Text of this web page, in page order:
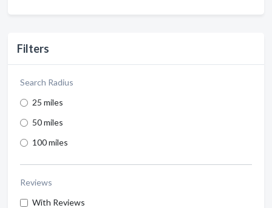
Filters
Search Radius
25 miles
50 miles
100 miles
Reviews
With Reviews